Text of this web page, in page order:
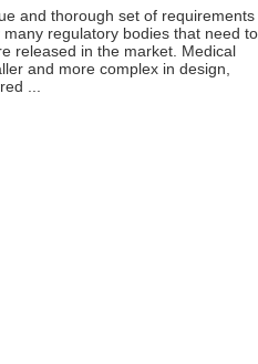
and thorough set of requirements
regulatory bodies that need to
released in the market. Medical
and more complex in design,
...